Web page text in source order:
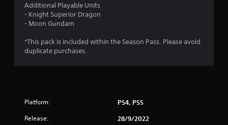
u
t
Additional Playable Units
- Knight Superior Dragon
- Moon Gundam
*This pack is included within the Season Pass. Please avoid
duplicate purchases.
Platform: PS4, PS5
Release: 28/9/2022